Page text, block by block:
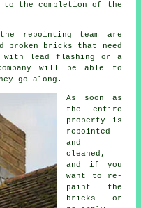
to the completion of the
repointing team are
broken bricks that need
with lead flashing or a
will be able to
go along.
As soon as
the entire
property is
repointed
and
cleaned,
and if you
want to re-
paint the
bricks or